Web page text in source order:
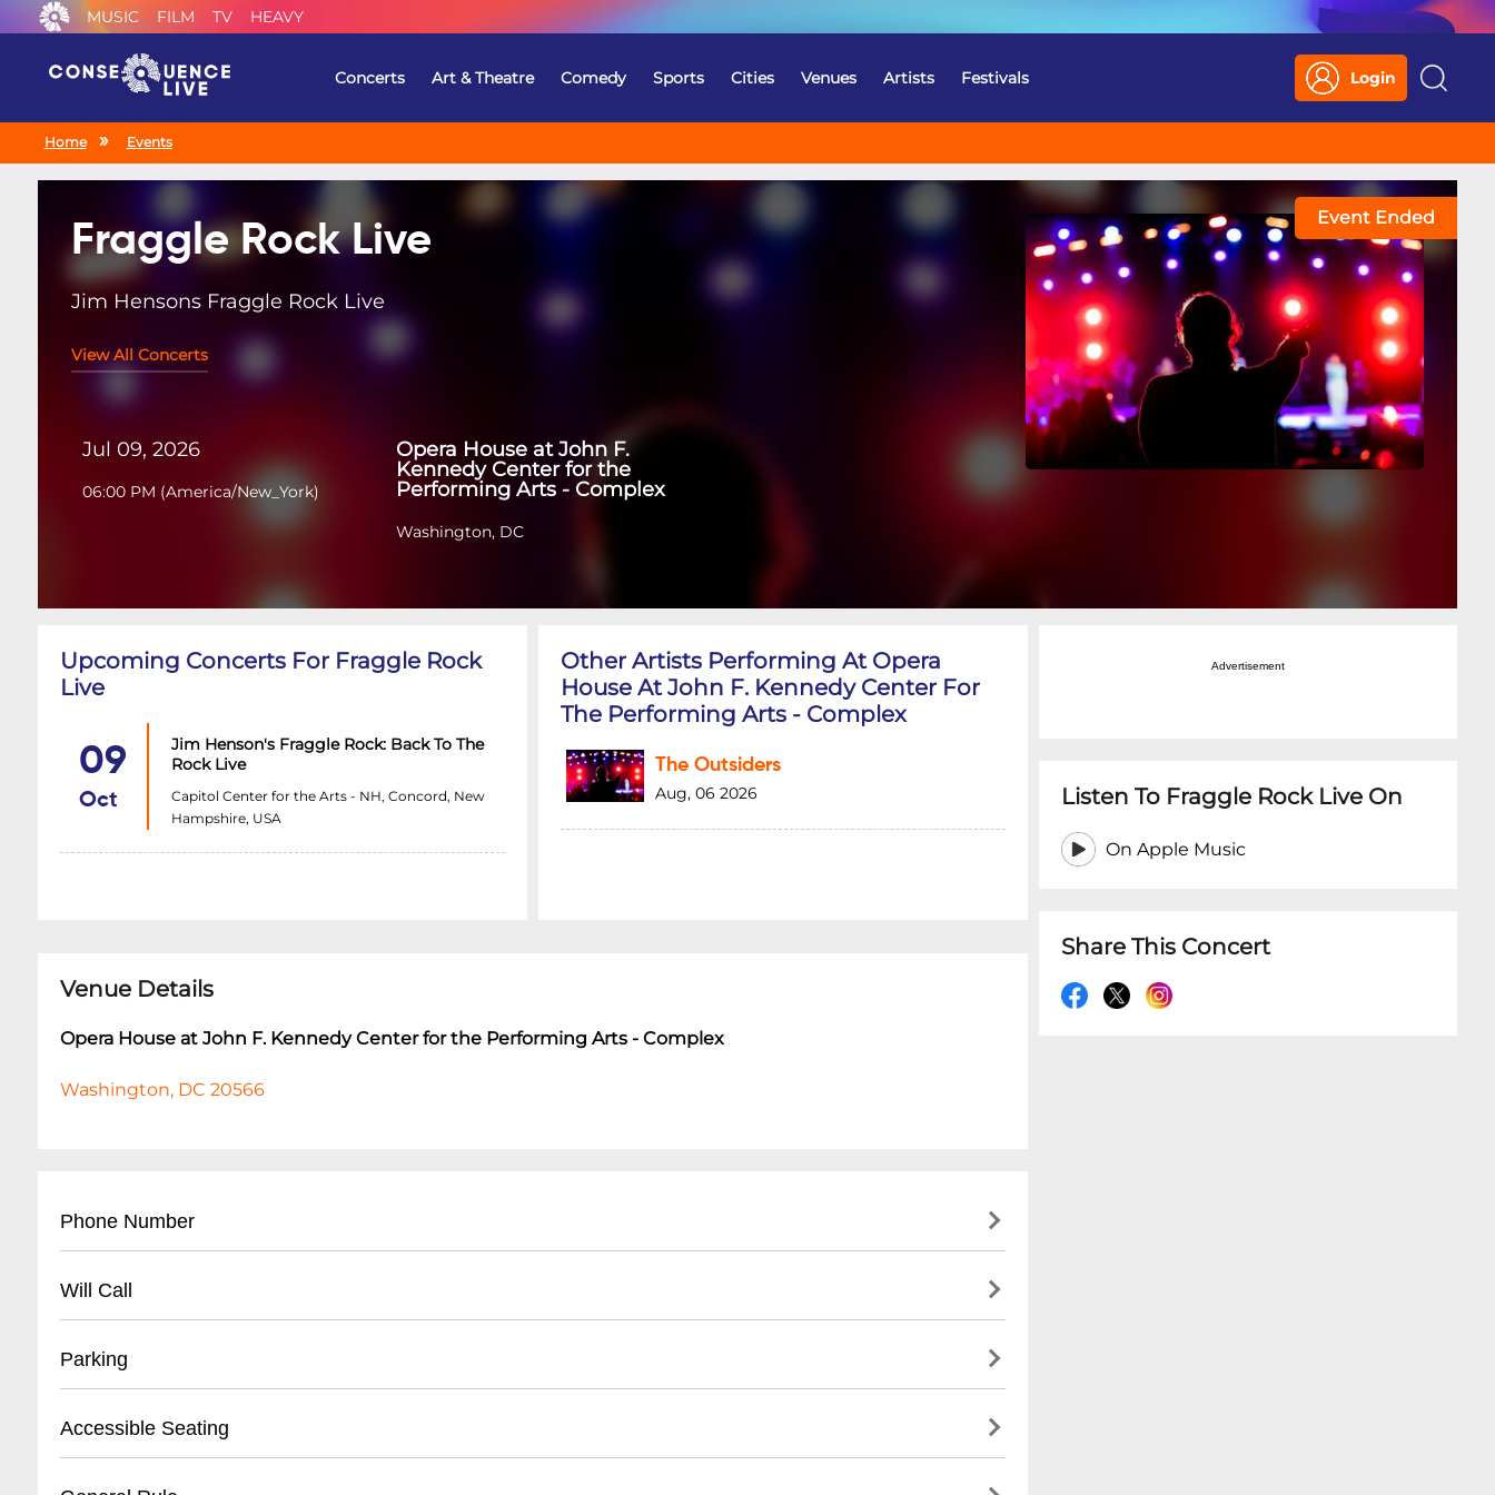
MUSIC FILM TV HEAVY
Concerts Art & Theatre Comedy Sports Cities Venues Artists Festivals Login
Search
Home Events
Fraggle Rock Live
Jim Hensons Fraggle Rock Live
View All Concerts
Jul 09, 2026
06:00 PM (America/New_York)
Opera House at John F.
Kennedy Center for the
Performing Arts - Complex
Washington, DC
Event Ended
Upcoming Concerts For Fraggle Rock
Live
09
Oct
Jim Henson's Fraggle Rock: Back To The
Rock Live
Capitol Center for the Arts - NH, Concord, New
Hampshire, USA
Other Artists Performing At Opera
House At John F. Kennedy Center For
The Performing Arts - Complex
The Outsiders
Aug, 06 2026
Venue Details
Opera House at John F. Kennedy Center for the Performing Arts - Complex
Washington, DC 20566
Phone Number
Will Call
- Valid photo ID required for pickup
- Electronic ticket scanning for entry
Parking
- Rates: $20-$25 depending on event duration
Accessible Seating
Advertisement
Listen To Fraggle Rock Live On
On Apple Music
Share This Concert